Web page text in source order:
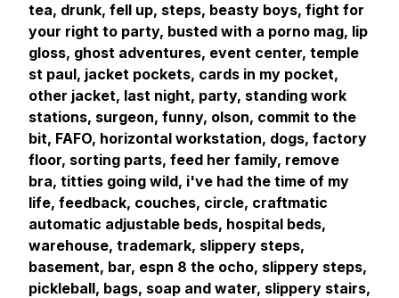
tea, drunk, fell up, steps, beasty boys, fight for
your right to party, busted with a porno mag, lip
gloss, ghost adventures, event center, temple
st paul, jacket pockets, cards in my pocket,
other jacket, last night, party, standing work
stations, surgeon, funny, olson, commit to the
bit, FAFO, horizontal workstation, dogs, factory
floor, sorting parts, feed her family, remove
bra, titties going wild, i've had the time of my
life, feedback, couches, circle, craftmatic
automatic adjustable beds, hospital beds,
warehouse, trademark, slippery steps,
basement, bar, espn 8 the ocho, slippery steps,
pickleball, bags, soap and water, slippery stairs,